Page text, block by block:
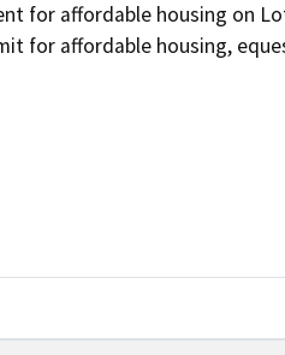
for affordable housing on
for affordable housing,